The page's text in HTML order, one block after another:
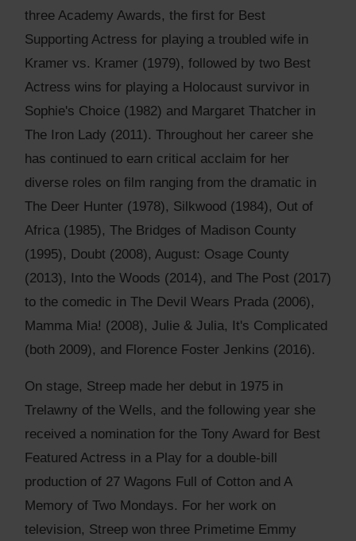
three Academy Awards, the first for Best
Supporting Actress for playing a troubled wife in
Kramer vs. Kramer (1979), followed by two Best
Actress wins for playing a Holocaust survivor in
Sophie's Choice (1982) and Margaret Thatcher in
The Iron Lady (2011). Throughout her career she
has continued to earn critical acclaim for her
diverse roles on film ranging from the dramatic in
The Deer Hunter (1978), Silkwood (1984), Out of
Africa (1985), The Bridges of Madison County
(1995), Doubt (2008), August: Osage County
(2013), Into the Woods (2014), and The Post (2017)
to the comedic in The Devil Wears Prada (2006),
Mamma Mia! (2008), Julie & Julia, It's Complicated
(both 2009), and Florence Foster Jenkins (2016).
On stage, Streep made her debut in 1975 in
Trelawny of the Wells, and the following year she
received a nomination for the Tony Award for Best
Featured Actress in a Play for a double-bill
production of 27 Wagons Full of Cotton and A
Memory of Two Mondays. For her work on
television, Streep won three Primetime Emmy